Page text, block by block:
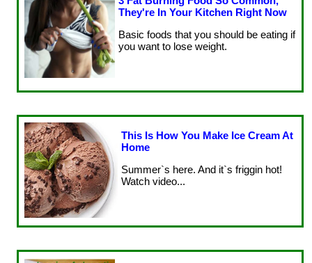
They're In Your Kitchen Right Now
Basic foods that you should be eating if
you want to lose weight.
This Is How You Make Ice Cream At
Home
Summer`s here. And it`s friggin hot!
Watch video...